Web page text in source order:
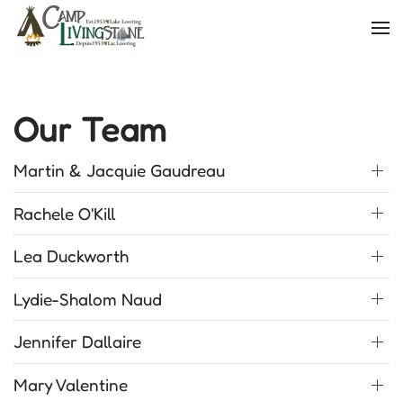
Skip
Our Team
Martin & Jacquie Gaudreau
Rachele O'Kill
Lea Duckworth
Lydie-Shalom Naud
Jennifer Dallaire
Mary Valentine